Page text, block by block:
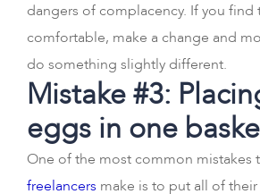
dangers of complacency. If you find
comfortable, make a change and
do something slightly different.
Mistake #3:
eggs in one
One of the most common mistakes
freelancers make is to put all of